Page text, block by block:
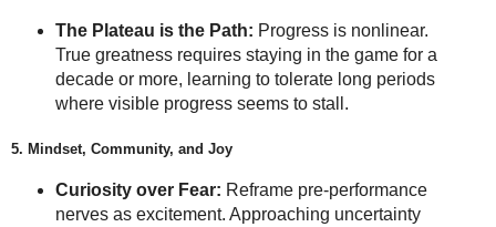
The Plateau is the Path: Progress is nonlinear.
True greatness requires staying in the game for a
decade or more, learning to tolerate long periods
where visible progress seems to stall.
5. Mindset, Community, and Joy
Curiosity over Fear: Reframe pre-performance
nerves as excitement. Approaching uncertainty